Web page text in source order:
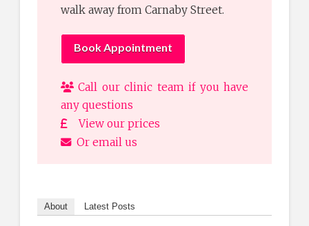
walk away from Carnaby Street.
Book Appointment
Call our clinic team if you have
any questions
View our prices
Or email us
About Latest Posts